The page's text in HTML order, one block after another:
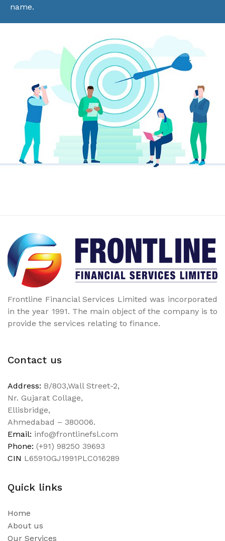
name.
Frontline Financial Services Limited was incorporated
in the year 1991. The main object of the company is to
provide the services relating to finance.
Contact us
Address: B/803,Wall Street-2,
Nr. Gujarat Collage,
Ellisbridge,
Ahmedabad – 380006.
Email: info@frontlinefsl.com
Phone: (+91) 98250 39693
CIN L65910GJ1991PLC016289
Quick links
Home
About us
Our Services